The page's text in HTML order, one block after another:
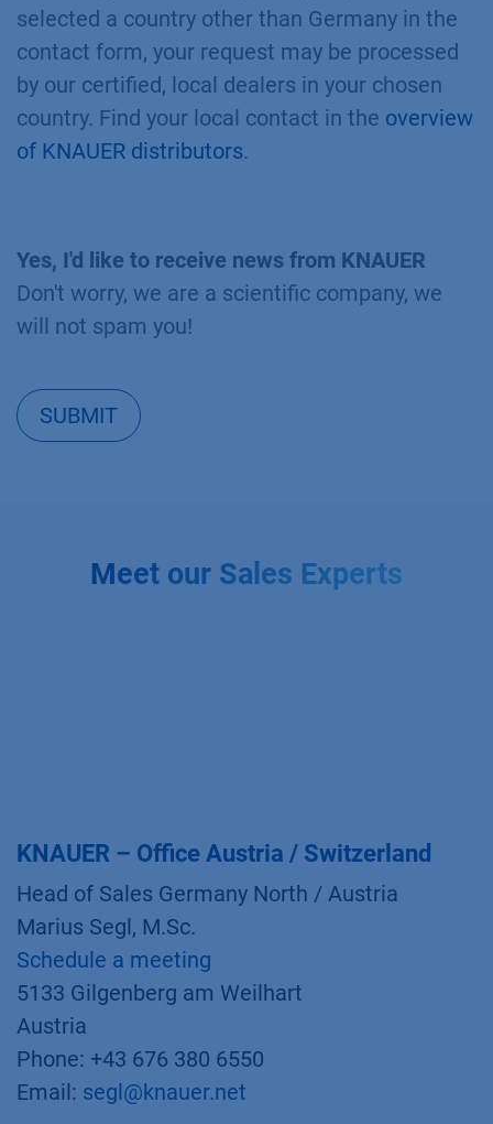
selected a country other than Germany in the
contact form, your request may be processed
by our certified, local dealers in your chosen
country. Find your local contact in the overview
of KNAUER distributors.
Yes, I'd like to receive news from KNAUER
Don't worry, we are a scientific company, we
will not spam you!
SUBMIT
Meet our Sales Experts
KNAUER – Office Austria / Switzerland
Head of Sales Germany North / Austria
Marius Segl, M.Sc.
Schedule a meeting
5133 Gilgenberg am Weilhart
Austria
Phone: +43 676 380 6550
Email: segl@knauer.net